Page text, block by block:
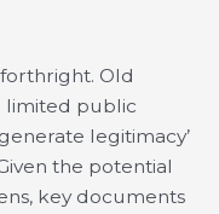
Old
limited public
legitimacy’
the potential
key documents